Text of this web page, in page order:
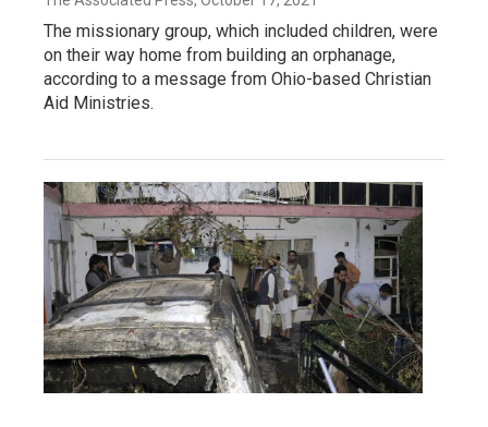
The missionary group, which included children, were
on their way home from building an orphanage,
according to a message from Ohio-based Christian
Aid Ministries.